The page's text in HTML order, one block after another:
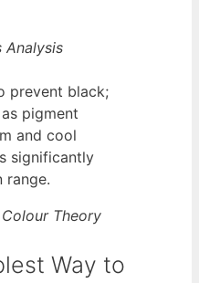
prevent black;
pigment
and cool
significantly
range.
Theory
Way to